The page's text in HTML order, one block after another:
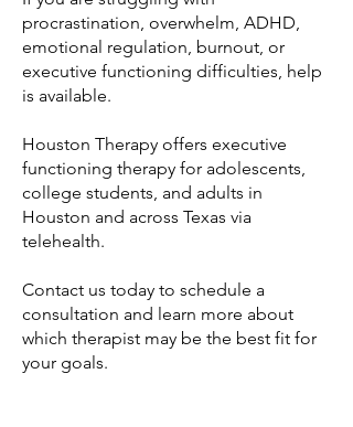
procrastination, overwhelm, ADHD,
emotional regulation, burnout, or
executive functioning difficulties, help
is available.
Houston Therapy offers executive
functioning therapy for adolescents,
college students, and adults in
Houston and across Texas via
telehealth.
Contact us today to schedule a
consultation and learn more about
which therapist may be the best fit for
your goals.